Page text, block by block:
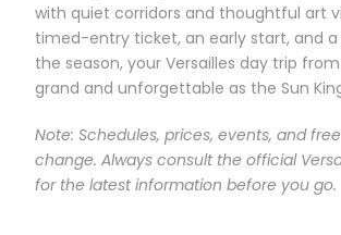
with quiet corridors and thoughtful art
timed-entry ticket, an early start, and
the season, your Versailles day trip from
grand and unforgettable as the Sun
Note: Schedules, prices, events, and
change. Always consult the official
for the latest information before you go.